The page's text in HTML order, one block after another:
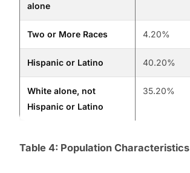
alone
Two or More Races 4.20%
Hispanic or Latino 40.20%
White alone, not
Hispanic or Latino
35.20%
Table 4: Population Characteristics